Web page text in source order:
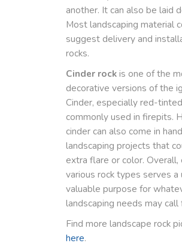
another. It can also be laid
Most landscaping material
suggest delivery and
rocks.
Cinder rockis one of the
decorative versions of the
Cinder, especially red-
commonly used in firepits.
cinder can also come in
landscaping projects that
extra flare or color.
various rock types serves a
valuable purpose for
landscaping needs may call
Find more landscape rock
here.